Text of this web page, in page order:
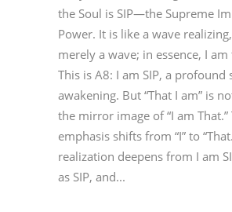
the Soul is SIP—the Supreme
Power. It is like a wave
merely a wave; in essence, I am
This is A8: I am SIP, a profound
awakening. But “That I am” is
the mirror image of “I am That.”
emphasis shifts from “I” to
realization deepens from I am
as SIP, and...